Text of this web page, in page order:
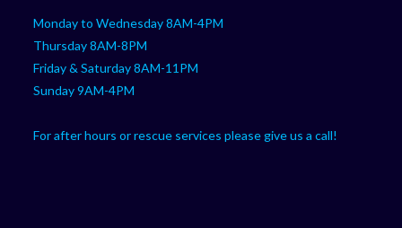
Monday to Wednesday 8AM-4PM
Thursday 8AM-8PM
Friday & Saturday 8AM-11PM
Sunday 9AM-4PM
For after hours or rescue services please give us a call!